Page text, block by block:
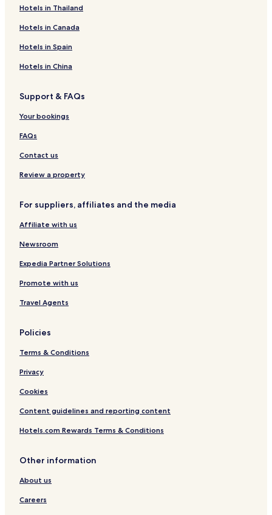
Hotels in Thailand
Hotels in Canada
Hotels in Spain
Hotels in China
Support & FAQs
Your bookings
FAQs
Contact us
Review a property
For suppliers, affiliates and the media
Affiliate with us
Newsroom
Expedia Partner Solutions
Promote with us
Travel Agents
Policies
Terms & Conditions
Privacy
Cookies
Content guidelines and reporting content
Hotels.com Rewards Terms & Conditions
Other information
About us
Careers